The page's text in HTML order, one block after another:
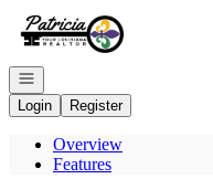
Go to: Homepage
Open navigation
Login
Register
Overview
Features